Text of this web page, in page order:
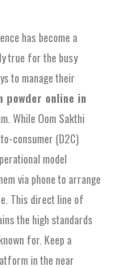
has become a
true for the busy
to manage their
powder online in
While Oom Sakthi
consumer (D2C)
model
via phone to arrange
This direct line of
the high standards
for. Keep a
in the near